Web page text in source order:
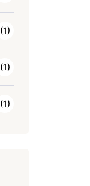
(1)
(1)
(1)